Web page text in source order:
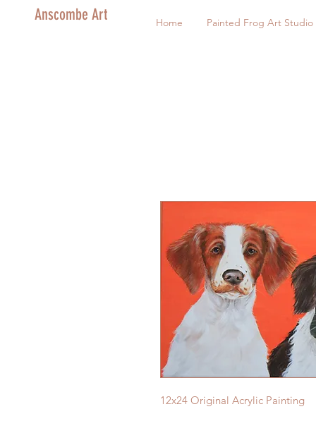
Anscombe Art Home Painted Frog Art Studio
12x24 Original Acrylic Painting